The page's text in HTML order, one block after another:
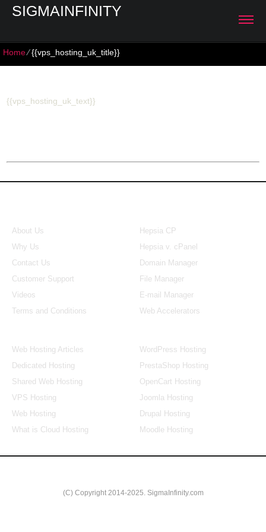
SIGMAINFINITY
Home⁄{{vps_hosting_uk_title}}
{{vps_hosting_uk_text}}
About Us
Why Us
Contact Us
Customer Support
Videos
Terms and Conditions
Hepsia CP
Hepsia v. cPanel
Domain Manager
File Manager
E-mail Manager
Web Accelerators
Web Hosting Articles
Dedicated Hosting
Shared Web Hosting
VPS Hosting
Web Hosting
What is Cloud Hosting
WordPress Hosting
PrestaShop Hosting
OpenCart Hosting
Joomla Hosting
Drupal Hosting
Moodle Hosting
(C) Copyright 2014-2025. SigmaInfinity.com